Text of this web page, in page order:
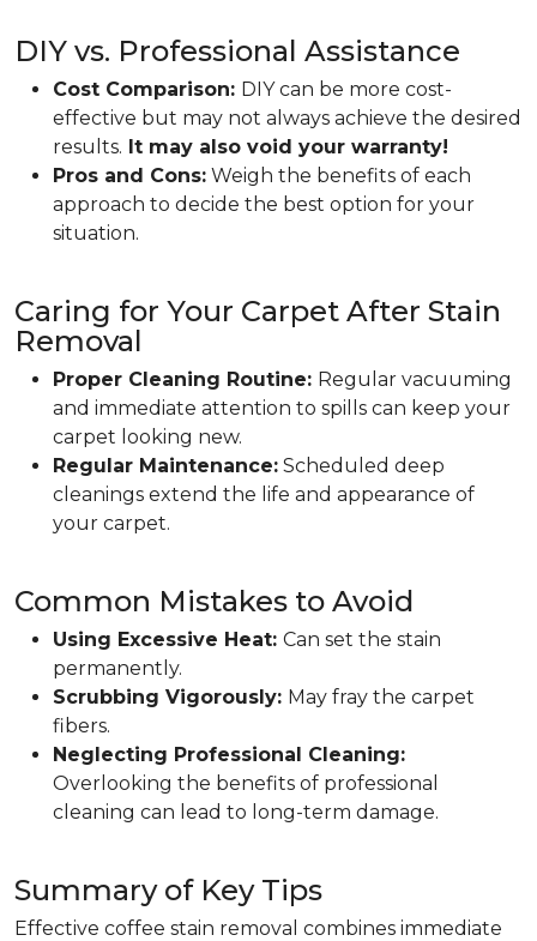
DIY vs. Professional Assistance
Cost Comparison: DIY can be more cost-
effective but may not always achieve the desired
results. It may also void your warranty!
Pros and Cons: Weigh the benefits of each
approach to decide the best option for your
situation.
Caring for Your Carpet After Stain
Removal
Proper Cleaning Routine: Regular vacuuming
and immediate attention to spills can keep your
carpet looking new.
Regular Maintenance: Scheduled deep
cleanings extend the life and appearance of
your carpet.
Common Mistakes to Avoid
Using Excessive Heat: Can set the stain
permanently.
Scrubbing Vigorously: May fray the carpet
fibers.
Neglecting Professional Cleaning:
Overlooking the benefits of professional
cleaning can lead to long-term damage.
Summary of Key Tips
Effective coffee stain removal combines immediate